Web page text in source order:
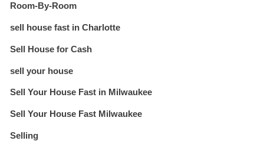
Room-By-Room
sell house fast in Charlotte
Sell House for Cash
sell your house
Sell Your House Fast in Milwaukee
Sell Your House Fast Milwaukee
Selling